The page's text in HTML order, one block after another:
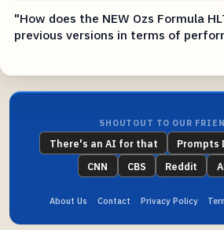
"How does the NEW Ozs Formula
previous versions in terms of
SHOUTOUT TO OUR
There's an AI for that Prompts
CNN
CBS Reddit
About Us Contact Privacy Policy